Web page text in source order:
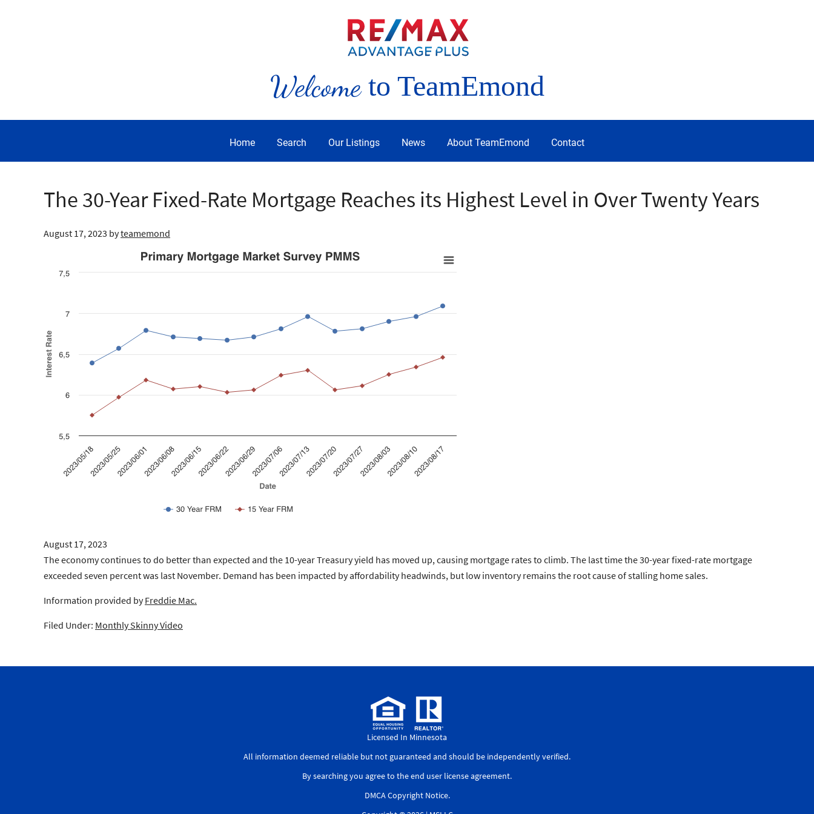
Welcometo TeamEmond
Home Search Our Listings News About TeamEmond Contact
The 30-Year Fixed-Rate Mortgage Reaches its Highest Level in Over Twenty Years
August 17, 2023 byteamemond
August 17, 2023
The economy continues to do better than expected and the 10-year Treasury yield has moved up, causing mortgage rates to climb. The last time the 30-year fixed-rate mortgage
exceeded seven percent was last November. Demand has been impacted by affordability headwinds, but low inventory remains the root cause of stalling home sales.
Information provided byFreddie Mac.
Filed Under: Monthly Skinny Video
Licensed In Minnesota
All information deemed reliable but not guaranteed and should be independently verified.
By searching you agree to theend user license agreement.
DMCA Copyright Notice.